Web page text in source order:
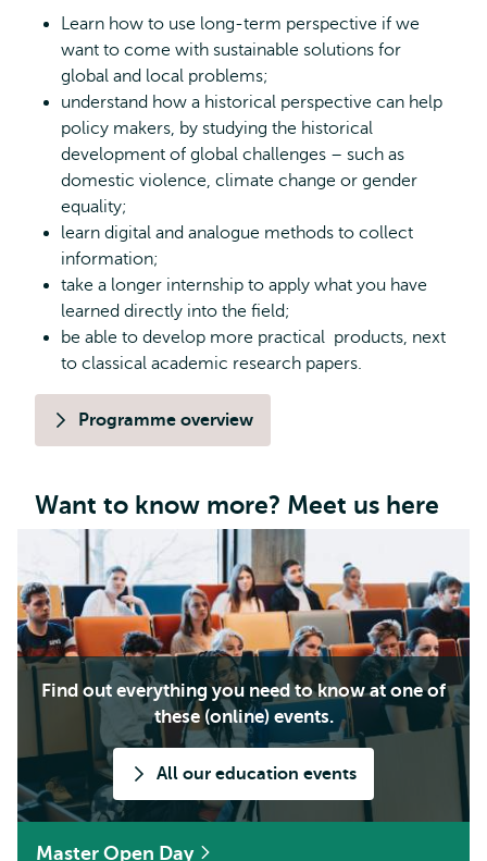
Learn how to use long-term perspective if we
want to come with sustainable solutions for
global and local problems;
understand how a historical perspective can help
policy makers, by studying the historical
development of global challenges – such as
domestic violence, climate change or gender
equality;
learn digital and analogue methods to collect
information;
take a longer internship to apply what you have
learned directly into the field;
be able to develop more practical products, next
to classical academic research papers.
Programme overview
Want to know more? Meet us here
Find out everything you need to know at one of
these (online) events.
All our education events
Master Open Day